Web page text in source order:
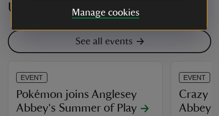
Manage cookies
Upcoming events
See all events
EVENT
Pokémon joins Anglesey
Abbey's Summer of Play
EVENT
Crazy
Abbey